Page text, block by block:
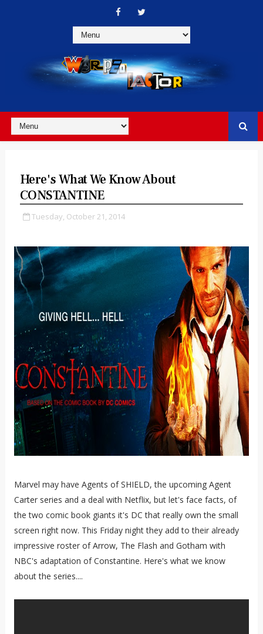
Here's What We Know About
CONSTANTINE
Tuesday, October 21, 2014
Marvel may have Agents of SHIELD, the upcoming Agent
Carter series and a deal with Netflix, but let's face facts, of
the two comic book giants it's DC that really own the small
screen right now. This Friday night they add to their already
impressive roster of Arrow, The Flash and Gotham with
NBC's adaptation of Constantine. Here's what we know
about the series....